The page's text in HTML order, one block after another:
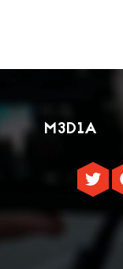
M3D1A